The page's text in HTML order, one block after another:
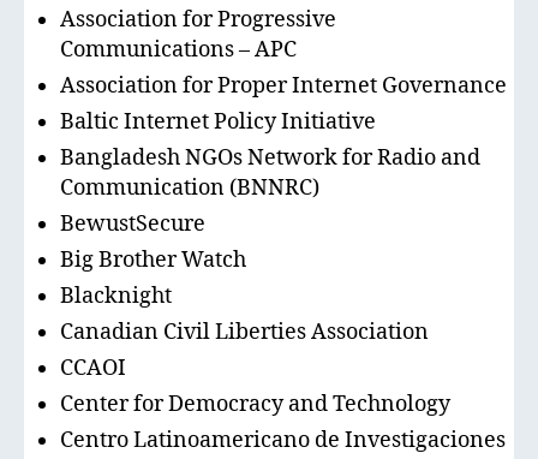
Association for Progressive
Communications – APC
Association for Proper Internet Governance
Baltic Internet Policy Initiative
Bangladesh NGOs Network for Radio and
Communication (BNNRC)
BewustSecure
Big Brother Watch
Blacknight
Canadian Civil Liberties Association
CCAOI
Center for Democracy and Technology
Centro Latinoamericano de Investigaciones